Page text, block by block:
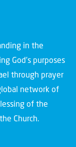
in the
God’s purposes
through prayer
network of
of the
Church.